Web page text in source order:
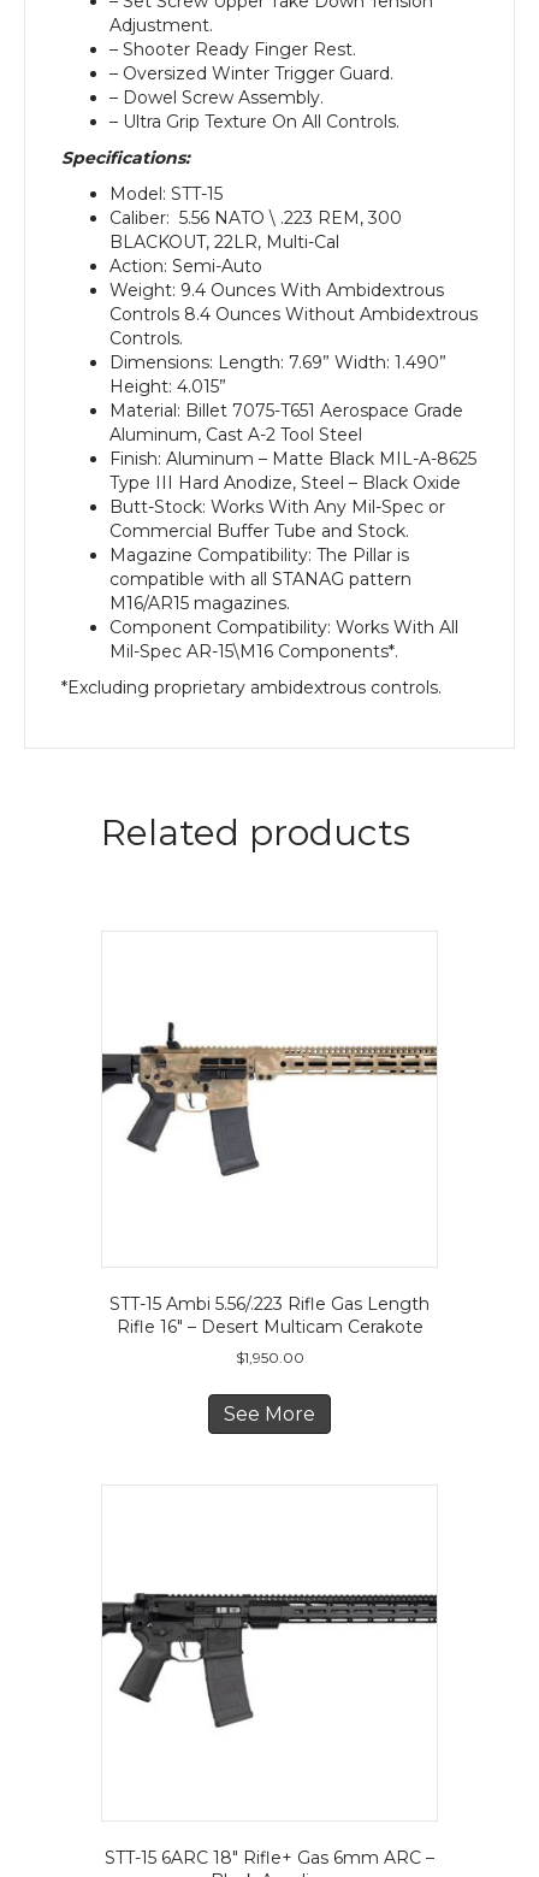
Adjustment.
– Shooter Ready Finger Rest.
– Oversized Winter Trigger Guard.
– Dowel Screw Assembly.
– Ultra Grip Texture On All Controls.
Specifications:
Model: STT-15
Caliber: 5.56 NATO \ .223 REM, 300
BLACKOUT, 22LR, Multi-Cal
Action: Semi-Auto
Weight: 9.4 Ounces With Ambidextrous
Controls 8.4 Ounces Without Ambidextrous
Controls.
Dimensions: Length: 7.69” Width: 1.490”
Height: 4.015”
Material: Billet 7075-T651 Aerospace Grade
Aluminum, Cast A-2 Tool Steel
Finish: Aluminum – Matte Black MIL-A-8625
Type III Hard Anodize, Steel – Black Oxide
Butt-Stock: Works With Any Mil-Spec or
Commercial Buffer Tube and Stock.
Magazine Compatibility: The Pillar is
compatible with all STANAG pattern
M16/AR15 magazines.
Component Compatibility: Works With All
Mil-Spec AR-15\M16 Components*.
*Excluding proprietary ambidextrous controls.
Related products
STT-15 Ambi 5.56/.223 Rifle Gas Length
Rifle 16″ – Desert Multicam Cerakote
$1,950.00
See More
STT-15 6ARC 18″ Rifle+ Gas 6mm ARC –